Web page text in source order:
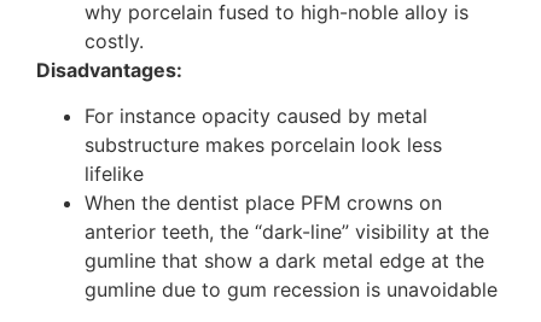
why porcelain fused to high-noble alloy is
costly.
Disadvantages:
For instance opacity caused by metal
substructure makes porcelain look less
lifelike
When the dentist place PFM crowns on
anterior teeth, the “dark-line” visibility at the
gumline that show a dark metal edge at the
gumline due to gum recession is unavoidable